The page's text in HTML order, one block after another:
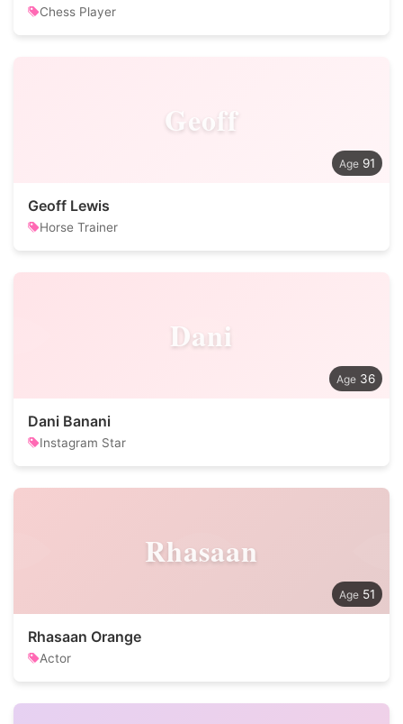
Chess Player
Geoff
91
Geoff Lewis
Horse Trainer
Dani
36
Dani Banani
Instagram Star
Rhasaan
51
Rhasaan Orange
Actor